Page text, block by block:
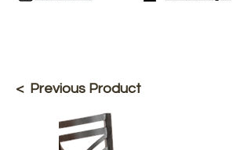
< Previous Product